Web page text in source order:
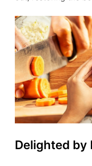
Delighted by